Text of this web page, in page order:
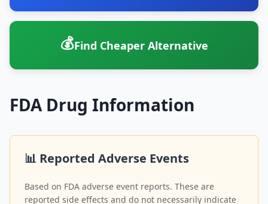
💰Find Cheaper Alternative
FDA Drug Information
📊 Reported Adverse Events
Based on FDA adverse event reports. These are
reported side effects and do not necessarily indicate